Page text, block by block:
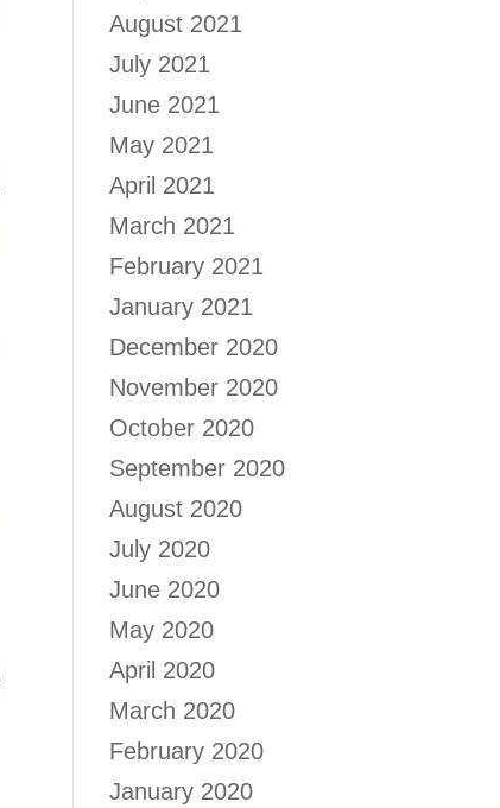
August 2021
July 2021
June 2021
May 2021
April 2021
March 2021
February 2021
January 2021
December 2020
November 2020
October 2020
September 2020
August 2020
July 2020
June 2020
May 2020
April 2020
March 2020
February 2020
January 2020